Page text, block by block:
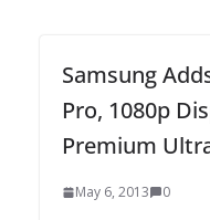
Samsung
Pro, 1080p
Premium
May 6, 2013 0